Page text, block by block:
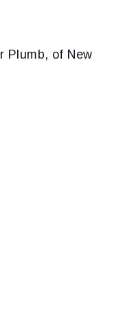
Plumb, of New